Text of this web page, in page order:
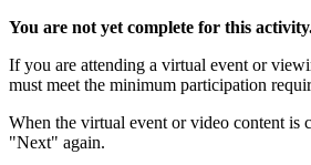
You are not yet complete for this
If you are attending a virtual event or
must meet the minimum participation
When the virtual event or video content is
"Next" again.